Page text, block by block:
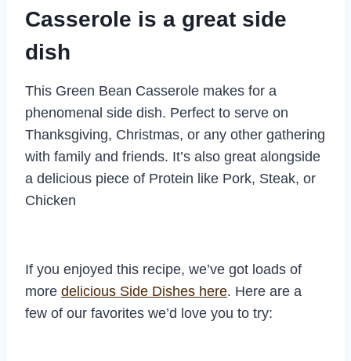
Casserole is a great side
dish
This Green Bean Casserole makes for a
phenomenal side dish. Perfect to serve on
Thanksgiving, Christmas, or any other gathering
with family and friends. It’s also great alongside
a delicious piece of Protein like Pork, Steak, or
Chicken
If you enjoyed this recipe, we’ve got loads of
more delicious Side Dishes here. Here are a
few of our favorites we’d love you to try: